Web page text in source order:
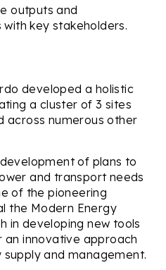
outputs and
key stakeholders.
developed a holistic
a cluster of 3 sites
across numerous other
of plans to
and transport needs
of the pioneering
the Modern Energy
in developing new tools
innovative approach
and management.